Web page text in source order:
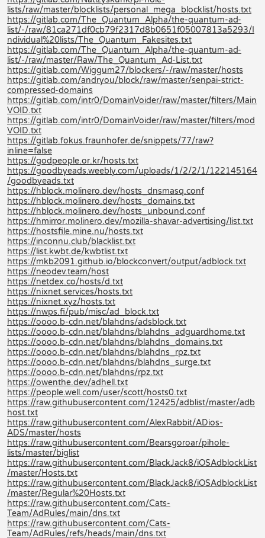
lists/raw/master/blocklists/personal_mega_blocklist/hosts.txt
https://gitlab.com/The_Quantum_Alpha/the-quantum-ad-
list/-/raw/81ca271df0cb79f2317d8b0651f05007813a5293/I
ndividual%20lists/The_Quantum_Fakesites.txt
https://gitlab.com/The_Quantum_Alpha/the-quantum-ad-
list/-/raw/master/Raw/The_Quantum_Ad-List.txt
https://gitlab.com/Wiggum27/blockers/-/raw/master/hosts
https://gitlab.com/andryou/block/raw/master/senpai-strict-
compressed-domains
https://gitlab.com/intr0/DomainVoider/raw/master/filters/Main
VOID.txt
https://gitlab.com/intr0/DomainVoider/raw/master/filters/mod
VOID.txt
https://gitlab.fokus.fraunhofer.de/snippets/77/raw?
inline=false
https://godpeople.or.kr/hosts.txt
https://goodbyeads.weebly.com/uploads/1/2/2/1/122145164
/goodbyeads.txt
https://hblock.molinero.dev/hosts_dnsmasq.conf
https://hblock.molinero.dev/hosts_domains.txt
https://hblock.molinero.dev/hosts_unbound.conf
https://hmirror.molinero.dev/mozilla-shavar-advertising/list.txt
https://hostsfile.mine.nu/hosts.txt
https://inconnu.club/blacklist.txt
https://list.kwbt.de/kwbtlist.txt
https://mkb2091.github.io/blockconvert/output/adblock.txt
https://neodev.team/host
https://netdex.co/hosts/d.txt
https://nixnet.services/hosts.txt
https://nixnet.xyz/hosts.txt
https://nwps.fi/pub/misc/ad_block.txt
https://oooo.b-cdn.net/blahdns/adsblock.txt
https://oooo.b-cdn.net/blahdns/blahdns_adguardhome.txt
https://oooo.b-cdn.net/blahdns/blahdns_domains.txt
https://oooo.b-cdn.net/blahdns/blahdns_rpz.txt
https://oooo.b-cdn.net/blahdns/blahdns_surge.txt
https://oooo.b-cdn.net/blahdns/rpz.txt
https://owenthe.dev/adhell.txt
https://people.well.com/user/scott/hosts0.txt
https://raw.githubusercontent.com/12425/adblist/master/adb
host.txt
https://raw.githubusercontent.com/AlexRabbit/ADios-
ADS/master/hosts
https://raw.githubusercontent.com/Bearsgoroar/pihole-
lists/master/biglist
https://raw.githubusercontent.com/BlackJack8/iOSAdblockList
/master/Hosts.txt
https://raw.githubusercontent.com/BlackJack8/iOSAdblockList
/master/Regular%20Hosts.txt
https://raw.githubusercontent.com/Cats-
Team/AdRules/main/dns.txt
https://raw.githubusercontent.com/Cats-
Team/AdRules/refs/heads/main/dns.txt